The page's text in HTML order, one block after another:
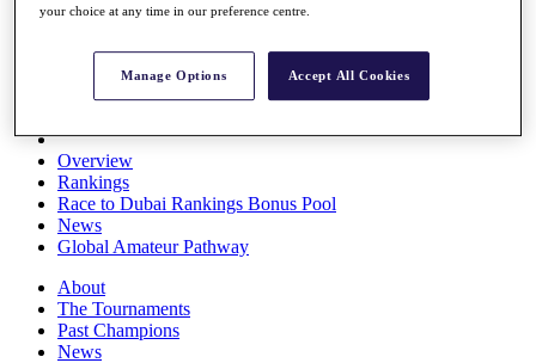
All You Need to Know
Overview
Rankings
Race to Dubai Rankings Bonus Pool
News
Global Amateur Pathway
About
The Tournaments
Past Champions
News
your choice at any time in our preference centre.
Manage Options Accept All Cookies